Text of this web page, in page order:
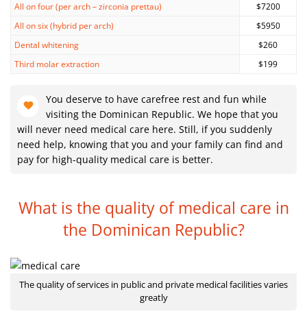
All on four (per arch – zirconia prettau)
$7200
All on six (hybrid per arch)
$5950
Dental whitening
$260
Third molar extraction
$199
You deserve to have carefree rest and fun while
visiting the Dominican Republic. We hope that you
will never need medical care here. Still, if you suddenly
need help, knowing that you and your family can find and
pay for high-quality medical care is better.
What is the quality of medical care in
the Dominican Republic?
The quality of services in public and private medical facilities varies
greatly